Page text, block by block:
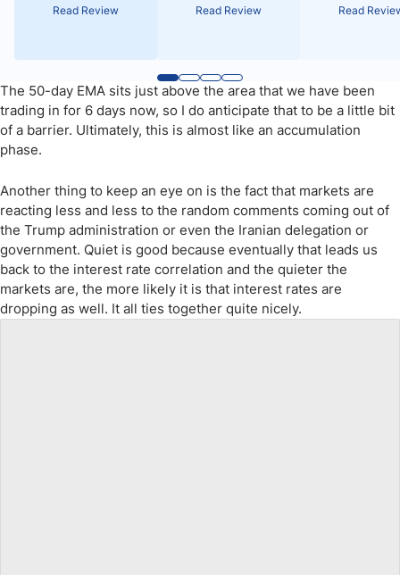
Read Review Read Review Read
The 50-day EMA sits just above the area that we have been
trading in for 6 days now, so I do anticipate that to be a little bit
of a barrier. Ultimately, this is almost like an accumulation
phase.
Another thing to keep an eye on is the fact that markets are
reacting less and less to the random comments coming out of
the Trump administration or even the Iranian delegation or
government. Quiet is good because eventually that leads us
back to the interest rate correlation and the quieter the
markets are, the more likely it is that interest rates are
dropping as well. It all ties together quite nicely.